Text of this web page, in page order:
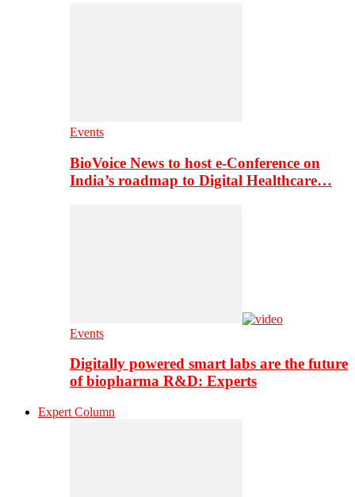
Events
BioVoice News to host e-Conference on
India’s roadmap to Digital Healthcare…
Events
Digitally powered smart labs are the future
of biopharma R&D: Experts
Expert Column